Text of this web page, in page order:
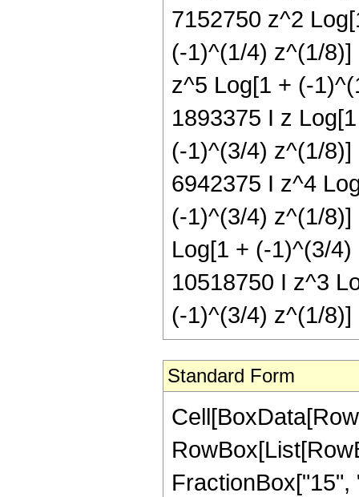
7152750 z^2
(-1)^(1/4) z^(1/
z^5 Log[1 + (-
1893375 I z
(-1)^(3/4) z^(1/
6942375 I z^4
(-1)^(3/4) z^(1/
Log[1 + (-1)^(3/
10518750 I z^3
(-1)^(3/4) z^(1/
Standard Form
Cell[BoxData[RowBox[List[RowBox[List["Hypergeometric2F1", "[", RowBox[List[RowBox[List["-", FractionBox["33", "8"]]], ",", "2", ",", FractionBox["15", "8"], ",", "z"]], "]"]], "\[Equal]", RowBox[List["-", RowBox[List[FractionBox["1", RowBox[List["83886080", " ", SuperscriptBox["z", RowBox[List["7", "/", "8"]]]]]], RowBox[List["(", RowBox[List["7", " ", SuperscriptBox[RowBox[List["(", RowBox[List["-", "1"]], ")"]], RowBox[List["1", "/", "4"]]], " ", RowBox[List["(", RowBox[List[RowBox[List["11935640", " ", SuperscriptBox[RowBox[List["(", RowBox[List["-", "1"]], ")"]], RowBox[List["3", "/", "4"]]], " ", SuperscriptBox["z", RowBox[List["7", "/", "8"]]]]], "-", RowBox[List["50586976", " ", SuperscriptBox[RowBox[List["(", RowBox[List["-", "1"]], ")"]], RowBox[List["3", "/", "4"]]], " ", SuperscriptBox["z", RowBox[List["15", "/", "8"]]]]], "+", RowBox[List["78790800", " ", SuperscriptBox[RowBox[List["(", RowBox[List["-", "1"]], ")"]], RowBox[List["3", "/", "4"]]], " ", SuperscriptBox["z", RowBox[List["23", "/", "8"]]]]], "-", RowBox[List["54005600", " ", SuperscriptBox[RowBox[List["(", RowBox[List["-", "1"]], ")"]], RowBox[List["3", "/", "4"]]], " ", SuperscriptBox["z", RowBox[List["31", "/", "8"]]]]], "+", RowBox[List["13800600", " ", SuperscriptBox[RowBox[List["(", RowBox[List["-", "1"]], ")"]], RowBox[List["3", "/", "4"]]], " ", SuperscriptBox["z", RowBox[List["39", "/", "8"]]]]], "+", RowBox[List["42075", " ", SuperscriptBox[RowBox[List["(", RowBox[List["-", "1"]], ")"]], RowBox[List["3", "/", "4"]]], " ", SuperscriptBox[RowBox[List["(", RowBox[List[RowBox[List["-", "1"]], "+", "z"]], ")"]], "4"], " ", RowBox[List["(", RowBox[List[RowBox[List["-", "1"]], "+", RowBox[List["41", " ", "z"]]]], ")"]], " ", RowBox[List["Log", "[", RowBox[List["1", "-", SuperscriptBox["z", RowBox[List["1", "/", "8"]]]]], "]"]]]], "-", RowBox[List["42075", " ", SuperscriptBox[RowBox[List["(", RowBox[List["-", "1"]], ")"]], RowBox[List["1", "/", "4"]]], " ", SuperscriptBox[RowBox[List["(", RowBox[List[RowBox[List["-", "1"]], "+", "z"]], ")"]], "4"], " ", RowBox[List["(", RowBox[List[RowBox[List["-", "1"]], "+", RowBox[List["41", " ", "z"]]]], ")"]], " ", RowBox[List["Log", "[", RowBox[List["1", "-", RowBox[List["\[ImaginaryI]", " ", SuperscriptBox["z", RowBox[List["1", "/", "8"]]]]]]], "]"]]]], "-", RowBox[List["42075", " ", SuperscriptBox[RowBox[List["(", RowBox[List["-", "1"]], ")"]], RowBox[List["1", "/", "4"]]], " ", RowBox[List["Log", "[", RowBox[List["1", "+", RowBox[List["\[ImaginaryI]", " ", SuperscriptBox["z", RowBox[List["1", "/", "8"]]]]]]], "]"]]]], "+", RowBox[List["1893375", " ",